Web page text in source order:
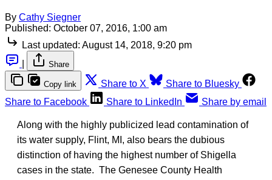
By Cathy Siegner
Published: October 07, 2016, 1:00 am
Last updated: August 14, 2018, 9:20 pm
Share
Copy link Share to X
Share to Bluesky
Share to Facebook
Share to LinkedIn Share by email
Along with the highly publicized lead contamination of
its water supply, Flint, MI, also bears the dubious
distinction of having the highest number of Shigella
cases in the state. The Genesee County Health